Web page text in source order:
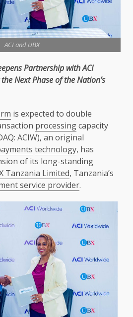
ACI and UBX
Partnership with ACI
theNext Phase oftheNation’s
is expected to double
processingcapacity
ACIW), an original
technology, has
of its long-standing
Tanzania Limited, Tanzania’s
service provider.